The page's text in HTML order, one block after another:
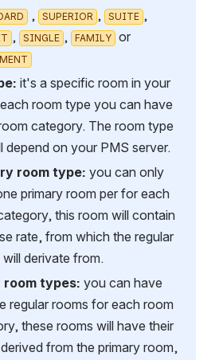
, SUPERIOR , SUITE ,
, SINGLE , FAMILY or
it's a specific room in your
room type you can have
category. The room type
depend on your PMS server.
room type: you can only
primary room per for each
this room will contain
rate, from which the regular
derivate from.
room types: you can have
regular rooms for each room
these rooms will have their
from the primary room,